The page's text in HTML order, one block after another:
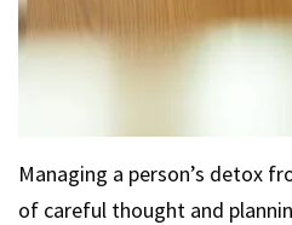
Managing a person’s detox
of careful thought and